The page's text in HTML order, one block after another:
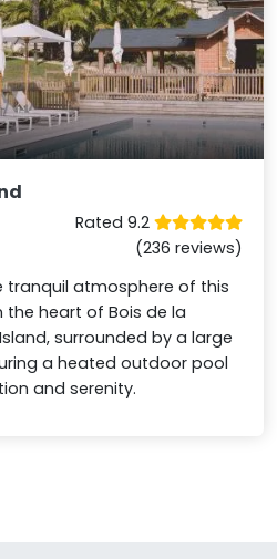
Rated 9.2
(236 reviews)
tranquil atmosphere of this
the heart of Bois de la
surrounded by a large
a heated outdoor pool
and serenity.